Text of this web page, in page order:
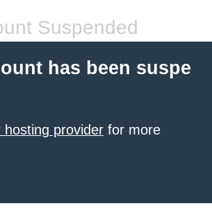
Suspended
has been suspe
hosting provider for more